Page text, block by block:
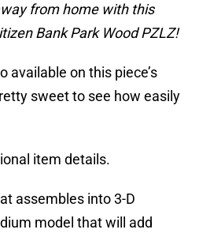
from home with this
Bank Park Wood PZLZ!
available on this piece’s
sweet to see how easily
item details.
assembles into 3-D
model that will add